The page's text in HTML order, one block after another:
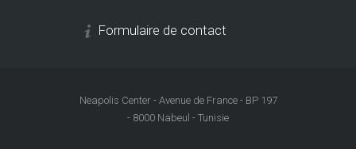
Formulaire de contact
Neapolis Center - Avenue de France - BP 197
- 8000 Nabeul - Tunisie